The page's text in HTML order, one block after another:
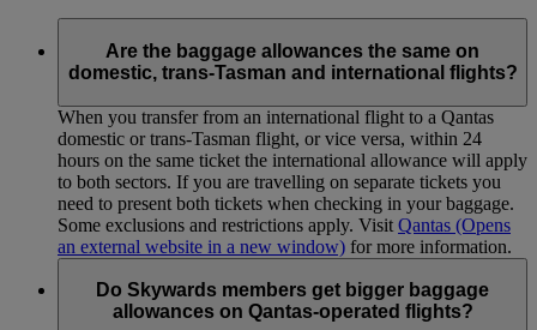
Are the baggage allowances the same on
domestic, trans-Tasman and international flights?
When you transfer from an international flight to a Qantas
domestic or trans-Tasman flight, or vice versa, within 24
hours on the same ticket the international allowance will apply
to both sectors. If you are travelling on separate tickets you
need to present both tickets when checking in your baggage.
Some exclusions and restrictions apply. Visit Qantas (Opens
an external website in a new window) for more information.
Do Skywards members get bigger baggage
allowances on Qantas-operated flights?